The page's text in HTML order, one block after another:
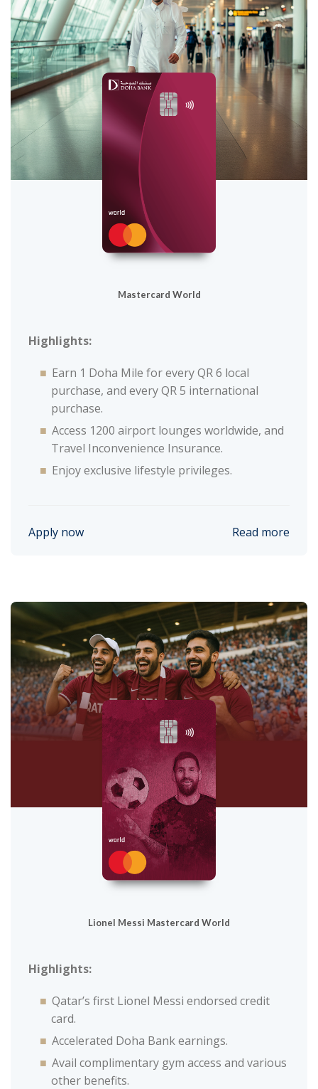
Mastercard World
Highlights:
Earn 1 Doha Mile for every QR 6 local
purchase, and every QR 5 international
purchase.
Access 1200 airport lounges worldwide, and
Travel Inconvenience Insurance.
Enjoy exclusive lifestyle privileges.
Apply now Read more
Lionel Messi Mastercard World
Highlights:
Qatar’s first Lionel Messi endorsed credit
card.
Accelerated Doha Bank earnings.
Avail complimentary gym access and various
other benefits.